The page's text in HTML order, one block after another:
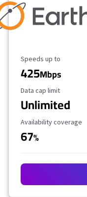
Maximum Speed
Speeds up to
425Mbps
Data Cap Limit
Data cap limit
Unlimited
Availability Coverage
Availability coverage
67%